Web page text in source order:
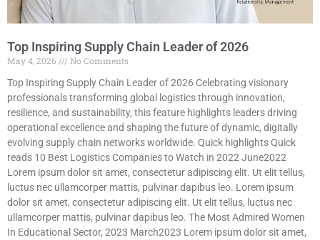
Top Inspiring Supply Chain Leader of 2026
May 4, 2026
No Comments
Top Inspiring Supply Chain Leader of 2026 Celebrating visionary
professionals transforming global logistics through innovation,
resilience, and sustainability, this feature highlights leaders driving
operational excellence and shaping the future of dynamic, digitally
evolving supply chain networks worldwide. Quick highlights Quick
reads 10 Best Logistics Companies to Watch in 2022 June2022
Lorem ipsum dolor sit amet, consectetur adipiscing elit. Ut elit tellus,
luctus nec ullamcorper mattis, pulvinar dapibus leo. Lorem ipsum
dolor sit amet, consectetur adipiscing elit. Ut elit tellus, luctus nec
ullamcorper mattis, pulvinar dapibus leo. The Most Admired Women
In Educational Sector, 2023 March2023 Lorem ipsum dolor sit amet,